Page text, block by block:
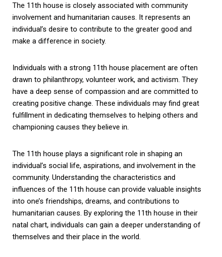
The 11th house is closely associated with community
involvement and humanitarian causes. It represents an
individual’s desire to contribute to the greater good and
make a difference in society.
Individuals with a strong 11th house placement are often
drawn to philanthropy, volunteer work, and activism. They
have a deep sense of compassion and are committed to
creating positive change. These individuals may find great
fulfillment in dedicating themselves to helping others and
championing causes they believe in.
The 11th house plays a significant role in shaping an
individual’s social life, aspirations, and involvement in the
community. Understanding the characteristics and
influences of the 11th house can provide valuable insights
into one’s friendships, dreams, and contributions to
humanitarian causes. By exploring the 11th house in their
natal chart, individuals can gain a deeper understanding of
themselves and their place in the world.